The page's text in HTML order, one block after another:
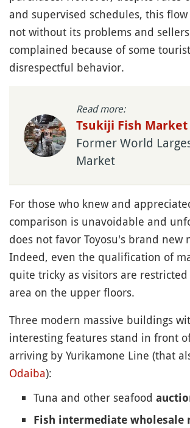
and supervised schedules, this
not without its problems and
complained because of some
disrespectful behavior.
Read more:
Tsukiji Fish Market
Former World
Market
For those who knew and
comparison is unavoidable and
does not favor Toyosu's brand new
Indeed, even the qualification of
quite tricky as visitors are
area on the upper floors.
Three modern massive buildings
interesting features stand in front
arriving by Yurikamone Line (that
Odaiba):
Tuna and other seafood
Fish intermediate wholesale